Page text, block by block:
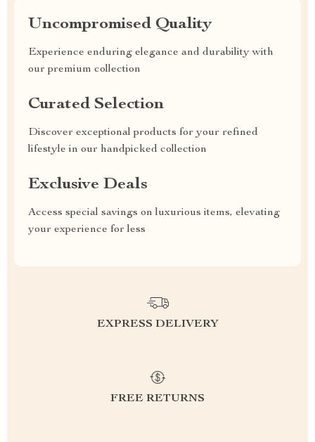
Uncompromised Quality
Experience enduring elegance and durability with
our premium collection
Curated Selection
Discover exceptional products for your refined
lifestyle in our handpicked collection
Exclusive Deals
Access special savings on luxurious items, elevating
your experience for less
EXPRESS DELIVERY
FREE RETURNS